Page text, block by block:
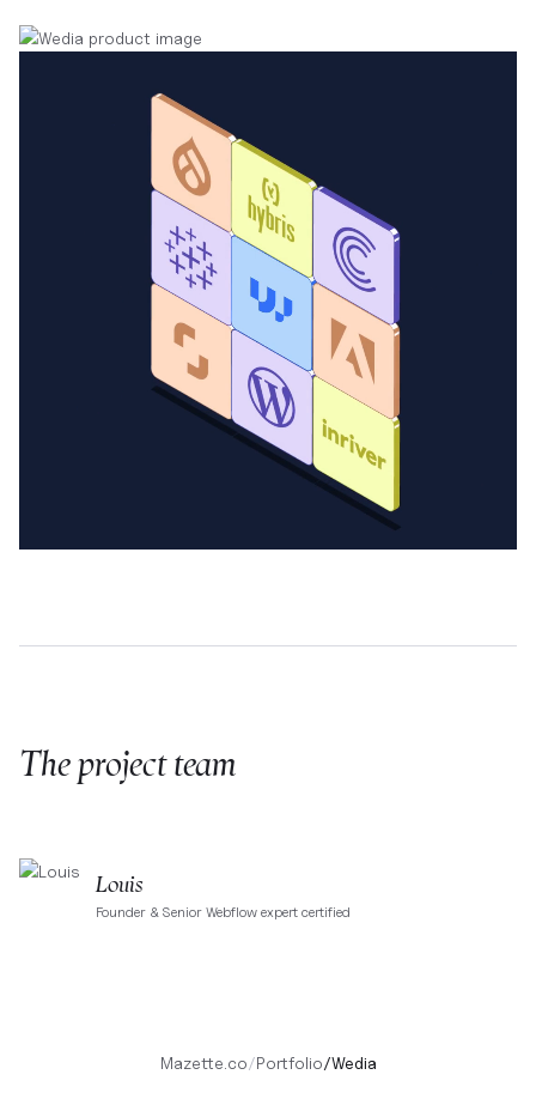
The project team
Louis
Founder & Senior Webflow expert certified
Mazette.co/Portfolio/Wedia